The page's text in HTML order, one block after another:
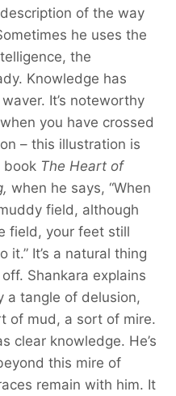
of the way
he uses the
the
Knowledge has
It’s noteworthy
you have crossed
– this illustration is
book The Heart of
when he says, “When
field, although
field, your feet still
it.” It’s a natural thing
Shankara explains
a tangle of delusion,
of mud, a sort of mire.
clear knowledge. He’s
this mire of
remain with him. It